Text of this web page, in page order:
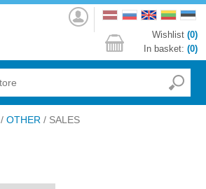
Log
in
Wishlist (0)
In basket: (0)
/ OTHER / SALES